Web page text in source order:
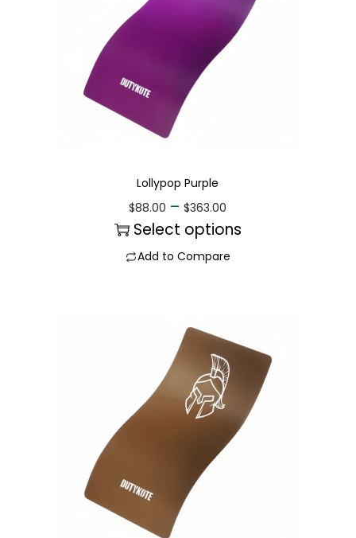
Lollypop Purple
$88.00 – $363.00
Select options
Add to Compare